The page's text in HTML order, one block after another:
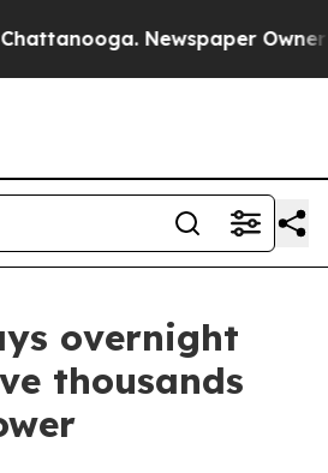
Newspaper Owner
overnight
thousands